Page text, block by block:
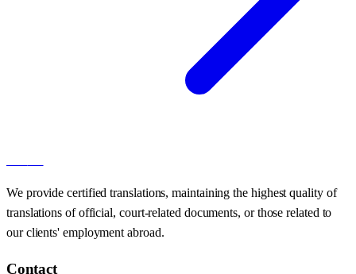
We provide certified translations, maintaining the highest quality of
translations of official, court-related documents, or those related to
our clients' employment abroad.
Contact